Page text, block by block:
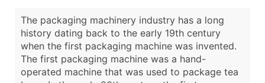
The packaging machinery industry has a long
history dating back to the early 19th century
when the first packaging machine was invented.
The first packaging machine was a hand-
operated machine that was used to package tea